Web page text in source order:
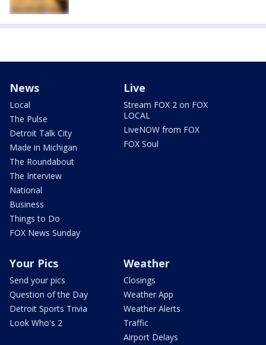
News
Local
The Pulse
Detroit Talk City
Made in Michigan
The Roundabout
The Interview
National
Business
Things to Do
FOX News Sunday
Live
Stream FOX 2 on FOX
LOCAL
LiveNOW from FOX
FOX Soul
Your Pics
Send your pics
Question of the Day
Detroit Sports Trivia
Look Who's 2
Weather
Closings
Weather App
Weather Alerts
Traffic
Airport Delays